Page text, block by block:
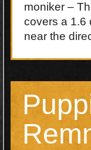
moniker –
covers a 1.6
near the